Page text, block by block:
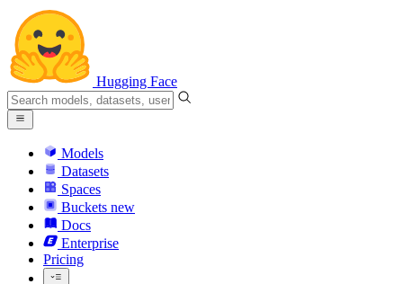
Hugging Face
Models
Datasets
Spaces
Buckets new
Docs
Enterprise
Pricing